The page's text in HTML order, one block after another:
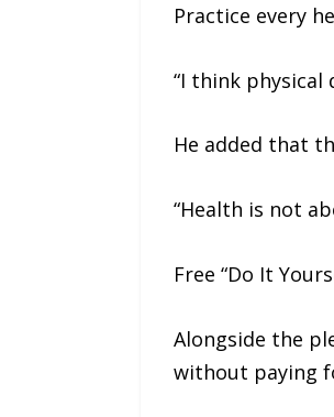
Practice every
“I think physical
He added that
“Health is not
Free “Do It
Alongside the
without paying